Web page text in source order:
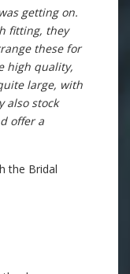
getting on.
fitting, they
these for
high quality,
large, with
also stock
offer a
the Bridal